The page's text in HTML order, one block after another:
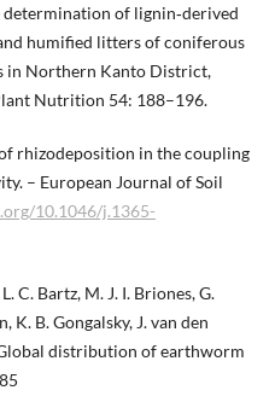
of lignin‐derived
humified litters of coniferous
in Northern Kanto District,
Nutrition 54: 188–196.
rhizodeposition in the coupling
– European Journal of Soil
10.1046/j.1365-
C. Bartz, M. J. I. Briones, G.
K. B. Gongalsky, J. van den
distribution of earthworm